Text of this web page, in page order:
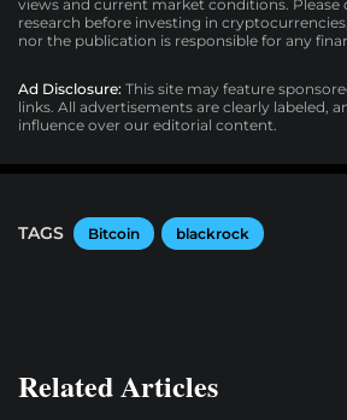
views and current market conditions.
research before investing in
nor the publication is responsible for any
Ad Disclosure: This site may feature
links. All advertisements are clearly labeled,
influence over our editorial content.
TAGS Bitcoin blackrock
Related Articles